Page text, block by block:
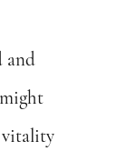
and
vitality